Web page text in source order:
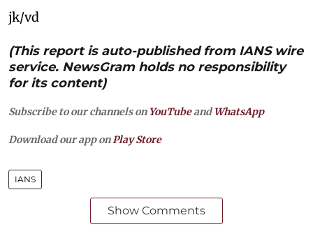
jk/vd
(This report is auto-published from IANS wire
service. NewsGram holds no responsibility
for its content)
Subscribe to our channels on YouTubeandWhatsApp
Download our app on Play Store
IANS
Show Comments